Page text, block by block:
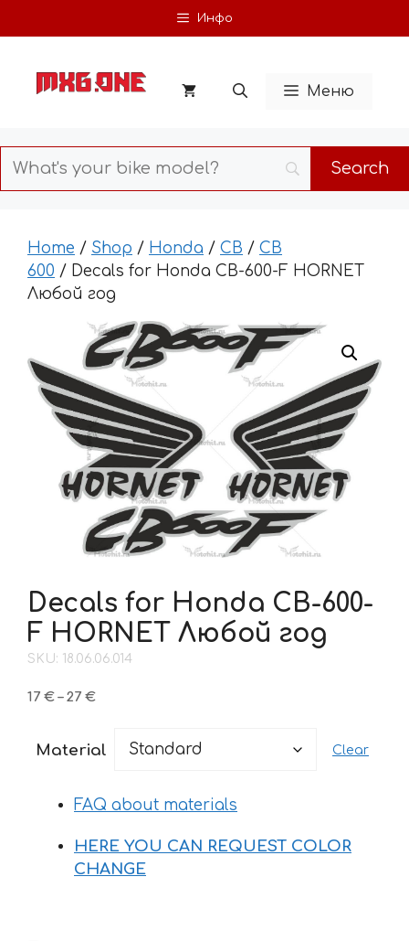
to
Инфо
Меню
Home / Shop / Honda / CB / CB
600 / Decals for Honda CB-600-F HORNET
Любой год
Decals for Honda CB-600-
F HORNET Любой год
SKU: 18.06.06.014
17 € – 27 €Price
through
Material Clear
FAQ about materials
HERE YOU CAN REQUEST COLOR
CHANGE